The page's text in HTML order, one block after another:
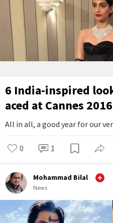
6 India-inspired
aced at Cannes 2016
All in all, a good year for our
0 1
Mohammad Bilal
News